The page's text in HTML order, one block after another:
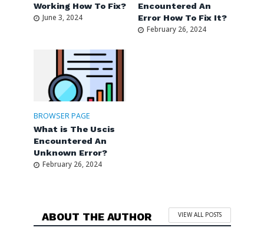
Working How To Fix?
June 3, 2024
Encountered An
Error How To Fix It?
February 26, 2024
BROWSER PAGE
What is The Uscis
Encountered An
Unknown Error?
February 26, 2024
ABOUT THE AUTHOR VIEW ALL POSTS